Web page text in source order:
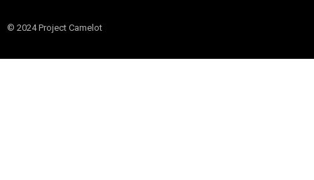
© 2024 Project Camelot